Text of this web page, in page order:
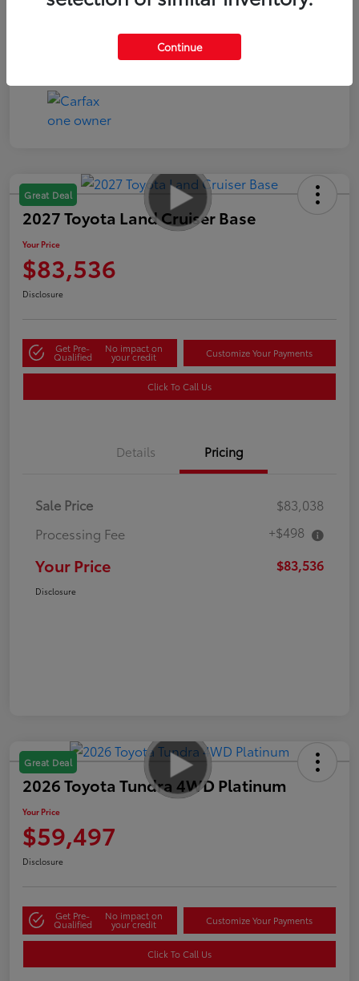
Great Deal
2027 Toyota Land Cruiser Base
Your Price
$83,536
Disclosure
Get Pre-
Qualified
No impact on
your credit Customize Your Payments
Click To Call Us
Details Pricing
Sale Price
$83,038
Processing Fee
+$498
Your Price $83,536
Disclosure
Great Deal
2026 Toyota Tundra 4WD Platinum
Your Price
$59,497
Disclosure
Get Pre-
Qualified
No impact on
your credit Customize Your Payments
Click To Call Us
Continue